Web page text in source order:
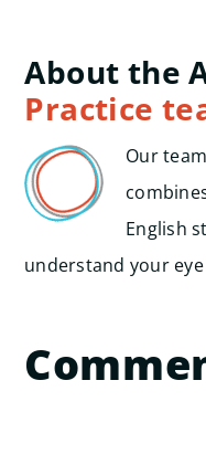
About the
Practice
Our
English
understand your